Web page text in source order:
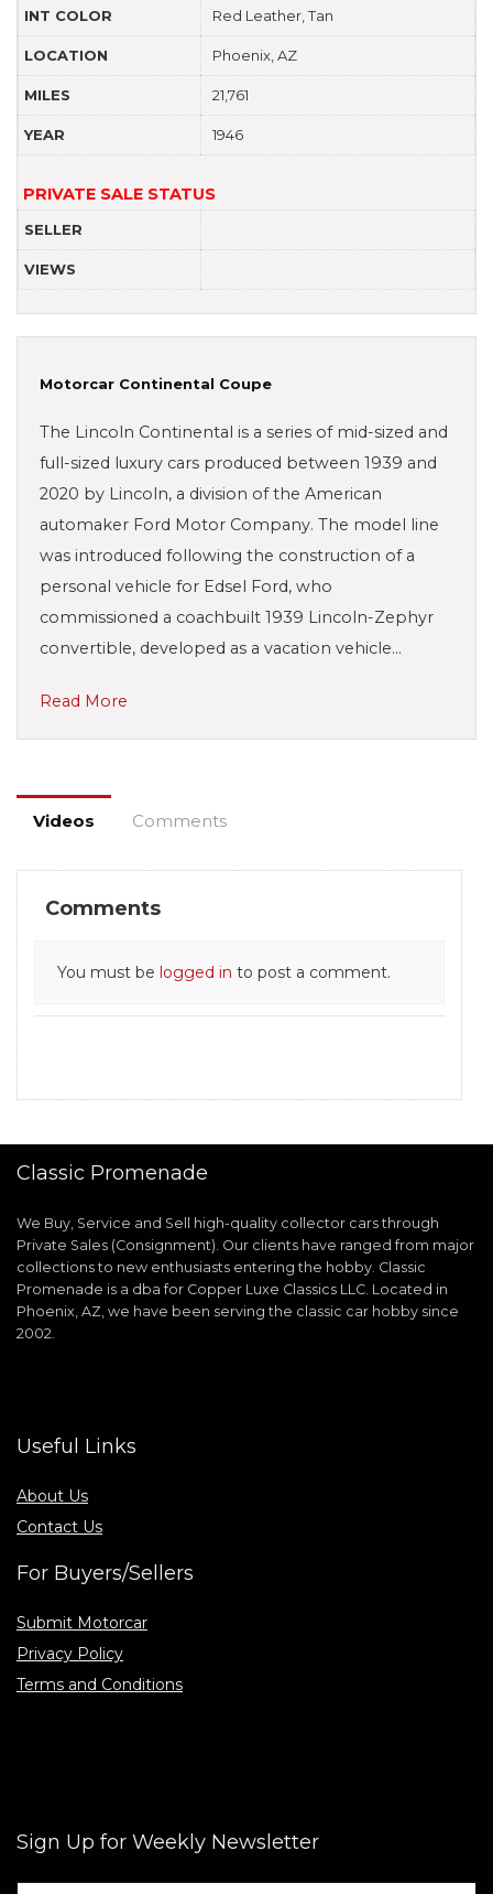
INT COLOR Red Leather, Tan
LOCATION Phoenix, AZ
MILES 21,761
YEAR 1946
PRIVATE SALE STATUS
SELLER
VIEWS
Motorcar Continental Coupe
The Lincoln Continental is a series of mid-sized and
full-sized luxury cars produced between 1939 and
2020 by Lincoln, a division of the American
automaker Ford Motor Company. The model line
was introduced following the construction of a
personal vehicle for Edsel Ford, who
commissioned a coachbuilt 1939 Lincoln-Zephyr
convertible, developed as a vacation vehicle…
Read More
Videos Comments
Comments
You must be logged in to post a comment.
Classic Promenade
We Buy, Service and Sell high-quality collector cars through
Private Sales (Consignment). Our clients have ranged from major
collections to new enthusiasts entering the hobby. Classic
Promenade is a dba for Copper Luxe Classics LLC. Located in
Phoenix, AZ, we have been serving the classic car hobby since
2002.
Useful Links
About Us
Contact Us
For Buyers/Sellers
Submit Motorcar
Privacy Policy
Terms and Conditions
Sign Up for Weekly Newsletter